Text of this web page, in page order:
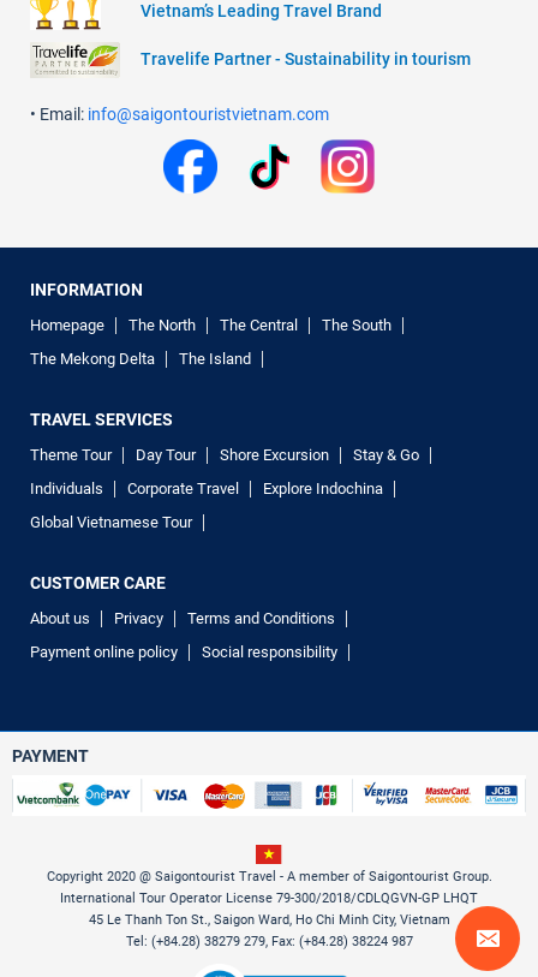
Vietnam’s Leading Travel Brand
Travelife Partner - Sustainability in tourism
• Email: info@saigontouristvietnam.com
INFORMATION
Homepage The North The Central
The South
The Mekong Delta
The Island
TRAVEL SERVICES
Theme Tour Day Tour Shore Excursion
Stay & Go
Individuals
Corporate Travel
Explore Indochina
Global Vietnamese Tour
CUSTOMER CARE
About us Privacy
Terms and Conditions
Payment online policy
Social responsibility
PAYMENT
Copyright 2020 @ Saigontourist Travel - A member of Saigontourist Group.
International Tour Operator License 79-300/2018/CDLQGVN-GP LHQT
45 Le Thanh Ton St., Saigon Ward, Ho Chi Minh City, Vietnam
Tel: (+84.28) 38279 279, Fax: (+84.28) 38224 987